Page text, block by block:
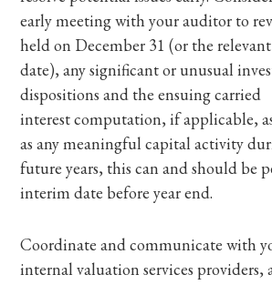
early meeting with your auditor to
held on December 31 (or the
date), any significant or unusual
dispositions and the ensuing carried
interest computation, if applicable,
as any meaningful capital activity
future years, this can and should be
interim date before year end.
Coordinate and communicate with
internal valuation services providers,